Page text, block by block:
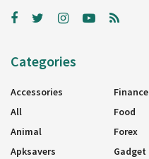
Categories
Accessories
All
Animal
Apksavers
Finance
Food
Forex
Gadget